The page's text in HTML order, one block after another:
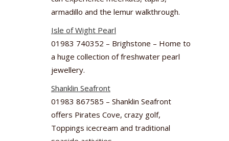
armadillo and the lemur walkthrough.
Isle of Wight Pearl
01983 740352 – Brighstone – Home to
a huge collection of freshwater pearl
jewellery.
Shanklin Seafront
01983 867585 – Shanklin Seafront
offers Pirates Cove, crazy golf,
Toppings icecream and traditional